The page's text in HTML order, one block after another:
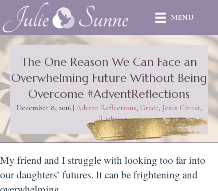
MENU
The One Reason We Can Face an
Overwhelming Future Without Being
Overcome #AdventReflections
December 8, 2016 | Advent Reflections, Grace, Jesus Christ,
Rachel
My friend and I struggle with looking too far into
our daughters’ futures. It can be frightening and